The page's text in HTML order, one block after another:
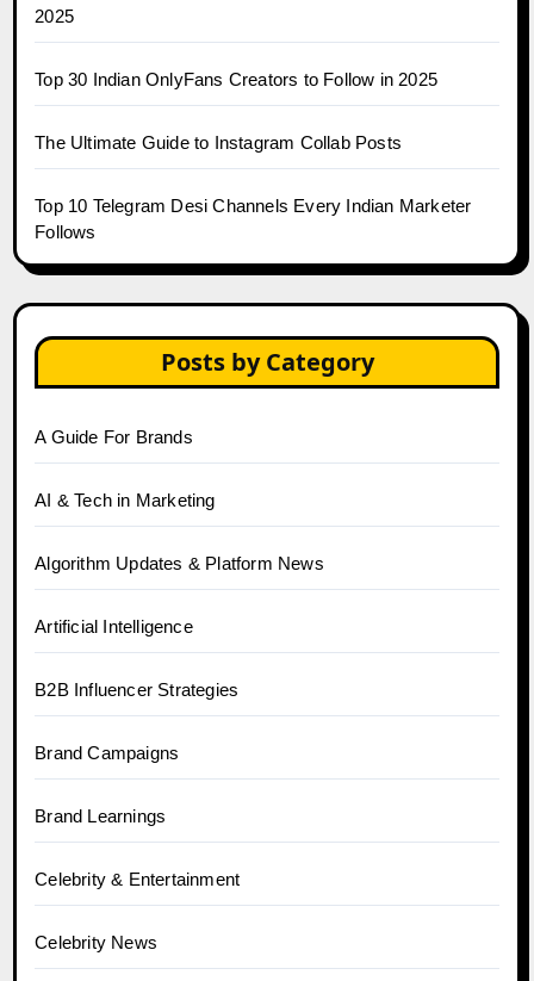
2025
Top 30 Indian OnlyFans Creators to Follow in 2025
The Ultimate Guide to Instagram Collab Posts
Top 10 Telegram Desi Channels Every Indian Marketer
Follows
Posts by Category
A Guide For Brands
AI & Tech in Marketing
Algorithm Updates & Platform News
Artificial Intelligence
B2B Influencer Strategies
Brand Campaigns
Brand Learnings
Celebrity & Entertainment
Celebrity News